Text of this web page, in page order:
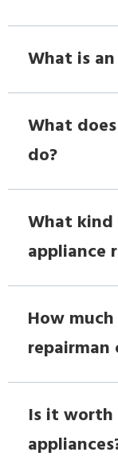
What is
What
do?
What
appliance
How
repairman
Is it worth